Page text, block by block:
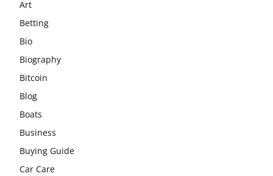
Art
Betting
Bio
Biography
Bitcoin
Blog
Boats
Business
Buying Guide
Car Care